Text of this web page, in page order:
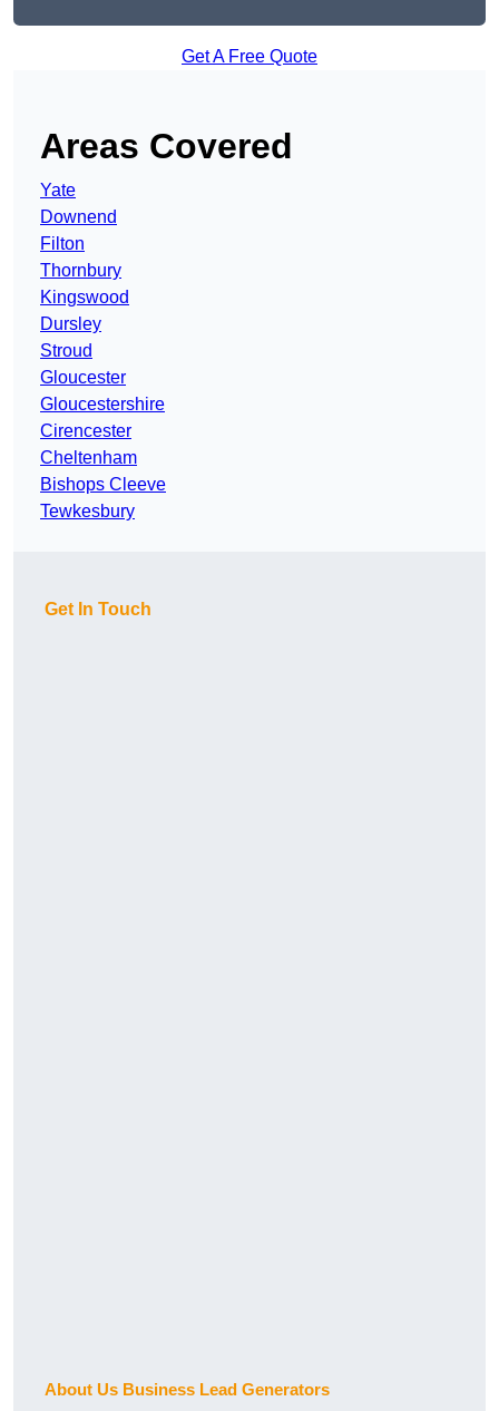
Get A Free Quote
Areas Covered
Yate
Downend
Filton
Thornbury
Kingswood
Dursley
Stroud
Gloucester
Gloucestershire
Cirencester
Cheltenham
Bishops Cleeve
Tewkesbury
Get In Touch
About Us Business Lead Generators